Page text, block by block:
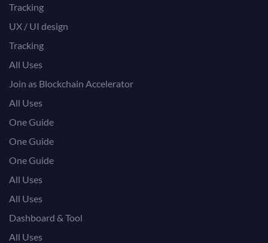
Tracking
UX / UI design
Tracking
All Uses
Join as Blockchain Accelerator
All Uses
One Guide
One Guide
One Guide
All Uses
All Uses
Dashboard & Tool
All Uses